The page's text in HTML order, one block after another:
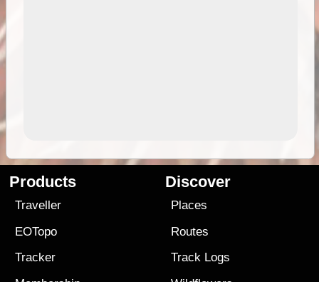
Products
Traveller
EOTopo
Tracker
Discover
Places
Routes
Track Logs